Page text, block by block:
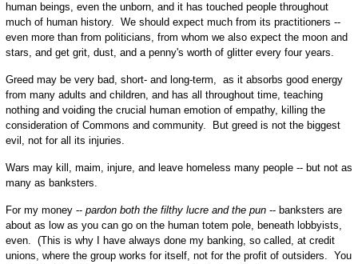
human beings, even the unborn, and it has touched people throughout
much of human history. We should expect much from its practitioners --
even more than from politicians, from whom we also expect the moon and
stars, and get grit, dust, and a penny's worth of glitter every four years.
Greed may be very bad, short- and long-term, as it absorbs good energy
from many adults and children, and has all throughout time, teaching
nothing and voiding the crucial human emotion of empathy, killing the
consideration of Commons and community. But greed is not the biggest
evil, not for all its injuries.
Wars may kill, maim, injure, and leave homeless many people -- but not as
many as banksters.
For my money -- pardon both the filthy lucre and the pun-- banksters are
about as low as you can go on the human totem pole, beneath lobbyists,
even. (This is why I have always done my banking, so called, at credit
unions, where the group works for itself, not for the profit of outsiders. You